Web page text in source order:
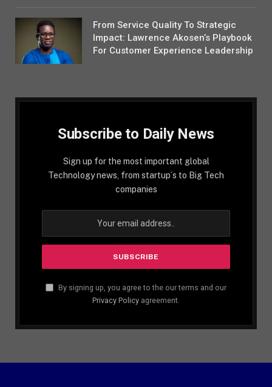
From Service Quality To Strategic
Impact: Lawrence Akosen’s Playbook
For Customer Experience Leadership
Subscribe to Daily News
Sign up for the most important global
Technology news, from startup´s to Big Tech
companies
By signing up, you agree to the our terms and our
Privacy Policy agreement.